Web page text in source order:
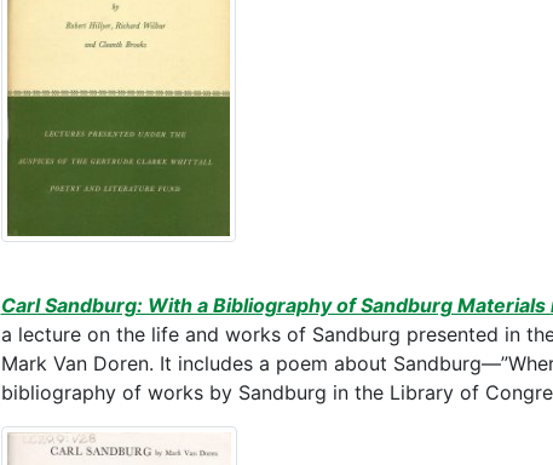
Carl Sandburg: With a Bibliography of Sandburg
a lecture on the life and works of Sandburg presented in
Mark Van Doren. It includes a poem about
bibliography of works by Sandburg in the Library of